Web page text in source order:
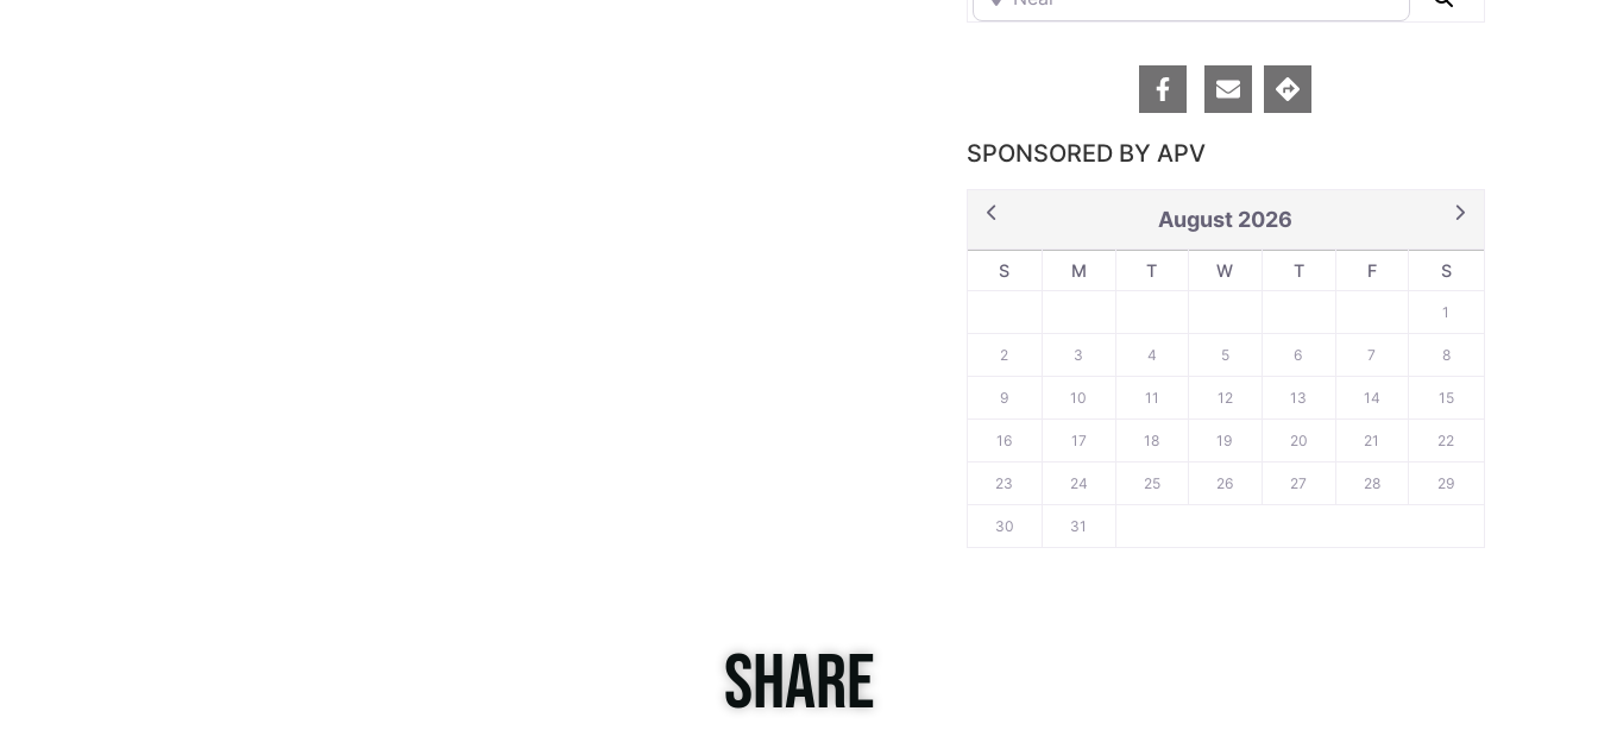
SPONSORED BY APV
August 2026
S M T W T F S
1
2 3 4 5 6 7 8
9 10 11 12 13 14 15
16 17 18 19 20 21 22
23 24 25 26 27 28 29
30 31
SHARE